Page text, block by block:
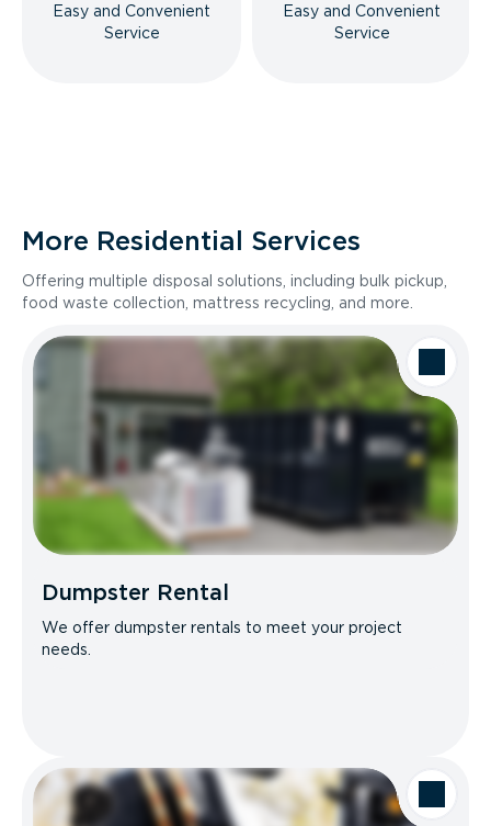
Easy and Convenient
Service
Easy and Convenient
Service
More Residential Services
Offering multiple disposal solutions, including bulk pickup,
food waste collection, mattress recycling, and more.
Dumpster Rental
We offer dumpster rentals to meet your project
needs.